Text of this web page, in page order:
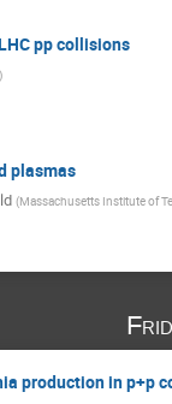
pp collisions
)
plasmas
(Massachusetts Institute of
production in p+p